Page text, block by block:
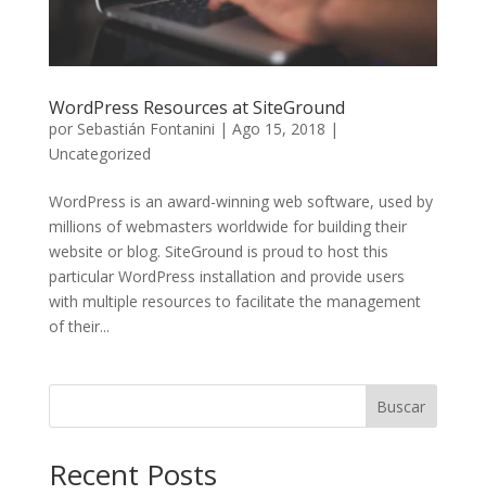
WordPress Resources at SiteGround
por Sebastián Fontanini | Ago 15, 2018 |
Uncategorized
WordPress is an award-winning web software, used by
millions of webmasters worldwide for building their
website or blog. SiteGround is proud to host this
particular WordPress installation and provide users
with multiple resources to facilitate the management
of their...
Buscar
Recent Posts